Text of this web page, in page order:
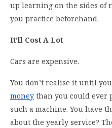
up learning on the sides of
you practice beforehand.
It’ll Cost A Lot
Cars are expensive.
You don’t realise it until
money than you could ever
such a machine. You have
about the yearly service?